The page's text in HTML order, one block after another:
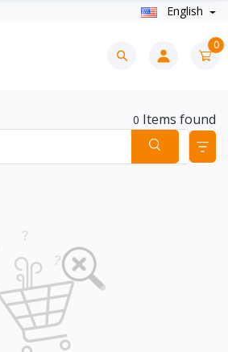
English
0
0 Items found